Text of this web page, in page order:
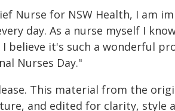
Nurse for NSW Health, I am
day. As a nurse myself I
I believe it's such a wonderful
Nurses Day."
This material from the
and edited for clarity, style